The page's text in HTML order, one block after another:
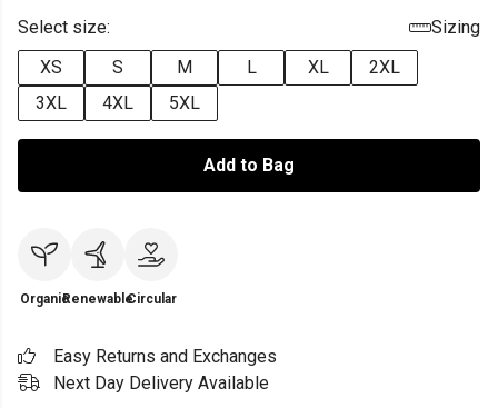
Select size:
Sizing
XS
S M L XL
2XL
3XL
4XL 5XL
Add to Bag
OrganicRenewableCircular
Easy Returns and Exchanges
Next Day Delivery Available